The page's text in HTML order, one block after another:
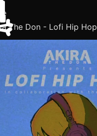
The Don - Lofi Hip Hop